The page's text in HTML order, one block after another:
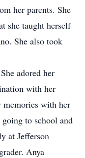
her parents. She
she taught herself
She also took
adored her
with her
memories with her
to school and
at Jefferson
Anya